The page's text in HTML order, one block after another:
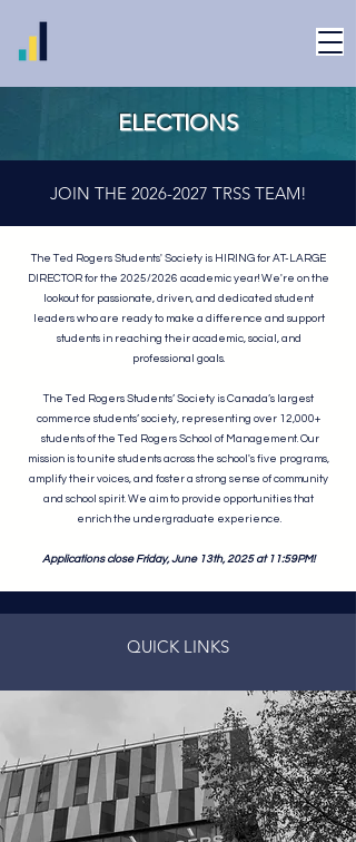
ELECTIONS
JOIN THE 2026-2027 TRSS TEAM!
The Ted Rogers Students' Society is HIRING for AT-LARGE
DIRECTOR for the 2025/2026 academic year! We're on the
lookout for passionate, driven, and dedicated student
leaders who are ready to make a difference and support
students in reaching their academic, social, and
professional goals.
The Ted Rogers Students’ Society is Canada’s largest
commerce students’ society, representing over 12,000+
students of the Ted Rogers School of Management. Our
mission is to unite students across the school's five programs,
amplify their voices, and foster a strong sense of community
and school spirit. We aim to provide opportunities that
enrich the undergraduate experience.
Applications close Friday, June 13th, 2025 at 11:59PM!
QUICK LINKS